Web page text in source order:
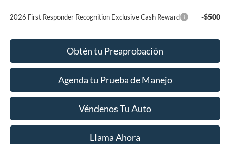
2026 First Responder Recognition Exclusive Cash Reward -$500
Obtén tu Preaprobación
Agenda tu Prueba de Manejo
Véndenos Tu Auto
Llama Ahora